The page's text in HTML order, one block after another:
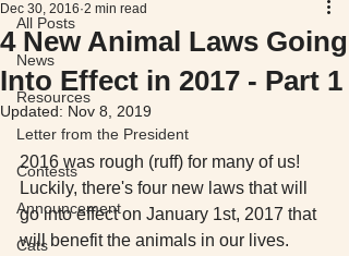
All Posts
News
Resources
Letter from the President
Contests
Announcement
Cats
4 New Animal Laws Going
Into Effect in 2017 - Part 1
Dec 30, 2016 2 min read
Updated: Nov 8, 2019
2016 was rough (ruff) for many of us!
Luckily, there's four new laws that will
go into effect on January 1st, 2017 that
will benefit the animals in our lives.